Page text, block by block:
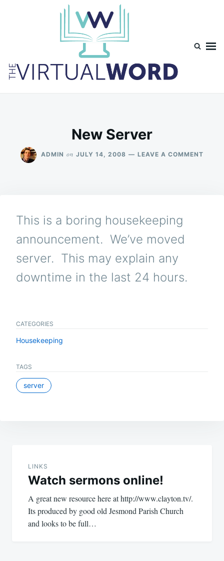
New Server
ADMIN on JULY 14, 2008 LEAVE A COMMENT
This is a boring housekeeping
announcement. We’ve moved
server. This may explain any
downtime in the last 24 hours.
CATEGORIES
Housekeeping
TAGS
server
navigation
LINKS
Watch sermons online!
A great new resource here at http://www.clayton.tv/.
Its produced by good old Jesmond Parish Church
and looks to be full…